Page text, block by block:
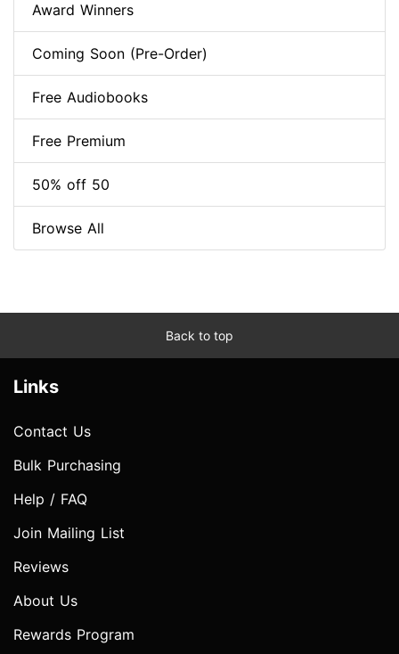
Award Winners
Coming Soon (Pre-Order)
Free Audiobooks
Free Premium
50% off 50
Browse All
Back to top
Links
Contact Us
Bulk Purchasing
Help / FAQ
Join Mailing List
Reviews
About Us
Rewards Program